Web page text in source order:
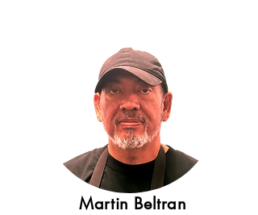
Martin Beltran